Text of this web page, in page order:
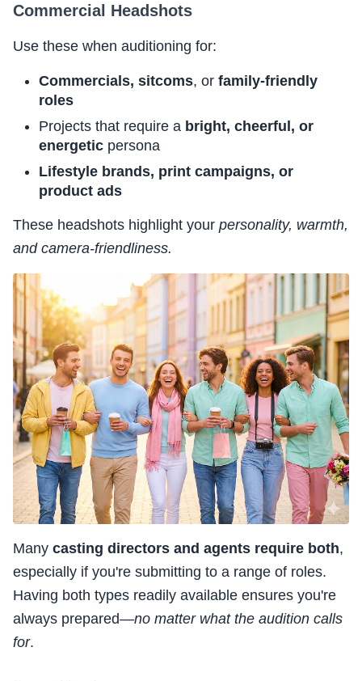
Commercial Headshots
Use these when auditioning for:
Commercials, sitcoms, or family-friendly
roles
Projects that require a bright, cheerful, or
energetic persona
Lifestyle brands, print campaigns, or
product ads
These headshots highlight your personality, warmth,
and camera-friendliness.
Many casting directors and agents require both,
especially if you're submitting to a range of roles.
Having both types readily available ensures you're
always prepared—no matter what the audition calls
for.